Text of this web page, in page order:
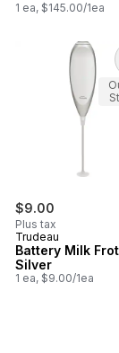
1 ea, $145.00/1ea
$9.00
Plus tax
Trudeau
Battery Milk
Silver
1 ea, $9.00/1ea